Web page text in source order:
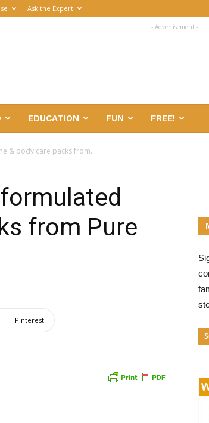
Ask the Expert
- Advertisement -
EDUCATION FUN FREE!
& body care packs from...
from Pure
Pinterest